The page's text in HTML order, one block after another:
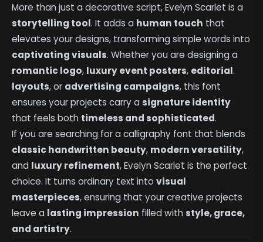
More than just a decorative script, Evelyn Scarlet is a
storytelling tool. It adds a human touch that
elevates your designs, transforming simple words into
captivating visuals. Whether you are designing a
romantic logo, luxury event posters, editorial
layouts, or advertising campaigns, this font
ensures your projects carry asignature identity
that feels both timeless and sophisticated.
If you are searching for a calligraphy font that blends
classic handwritten beauty, modern versatility,
and luxury refinement, Evelyn Scarlet is the perfect
choice. It turns ordinary text intovisual
masterpieces, ensuring that your creative projects
leave a lasting impression filled withstyle, grace,
and artistry.